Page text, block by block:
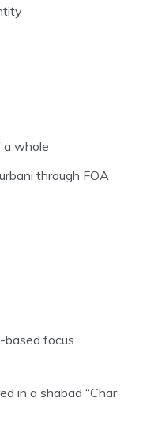
a whole
through FOA
based focus
in a shabad “Char